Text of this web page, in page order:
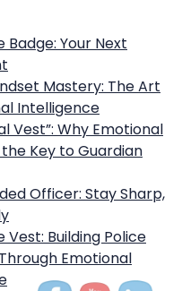
Badge: Your Next
Mastery: The Art
Intelligence
Vest”: Why Emotional
Key to Guardian
Officer: Stay Sharp,
Vest: Building Police
Emotional